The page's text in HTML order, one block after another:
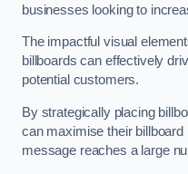
businesses looking to
The impactful visual
billboards can effectively
potential customers.
By strategically placing
can maximise their
message reaches a large